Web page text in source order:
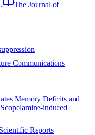
The Journal of
Communications
Memory Deficits and
induced
Scientific Reports